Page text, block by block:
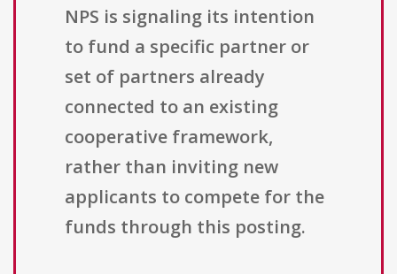
NPS is signaling its intention
to fund a specific partner or
set of partners already
connected to an existing
cooperative framework,
rather than inviting new
applicants to compete for the
funds through this posting.